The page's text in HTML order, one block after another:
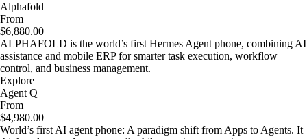
Alphafold
From
$6,880.00
ALPHAFOLD is the world’s first Hermes Agent phone, combining AI
assistance and mobile ERP for smarter task execution, workflow
control, and business management.
Explore
Agent Q
From
$4,980.00
World’s first AI agent phone: A paradigm shift from Apps to Agents. It